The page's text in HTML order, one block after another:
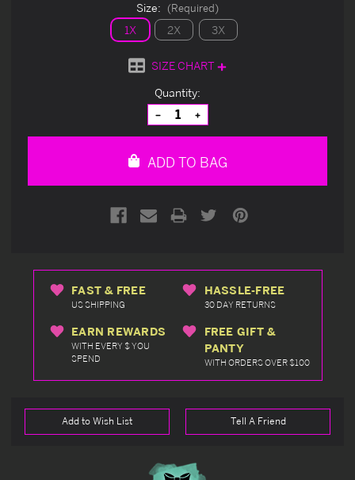
Size: (Required)
1X 2X 3X
SIZE CHART
Quantity:
Decrease
Quantity
of
Increase
Quantity
of
ADD TO BAG
FAST & FREE
US SHIPPING
HASSLE-FREE
30 DAY RETURNS
EARN REWARDS
WITH EVERY $ YOU
SPEND
FREE GIFT &
PANTY
WITH ORDERS OVER $100
Add to Wish List Tell A Friend